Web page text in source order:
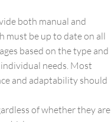
both manual and
must be up to date on all
based on the type and
needs. Most
and adaptability should
of whether they are